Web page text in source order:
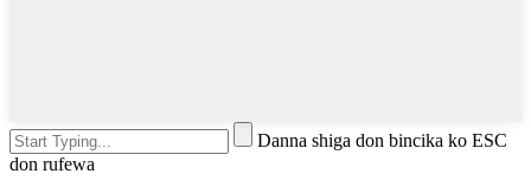
Danna shiga don bincika ko ESC
don rufewa